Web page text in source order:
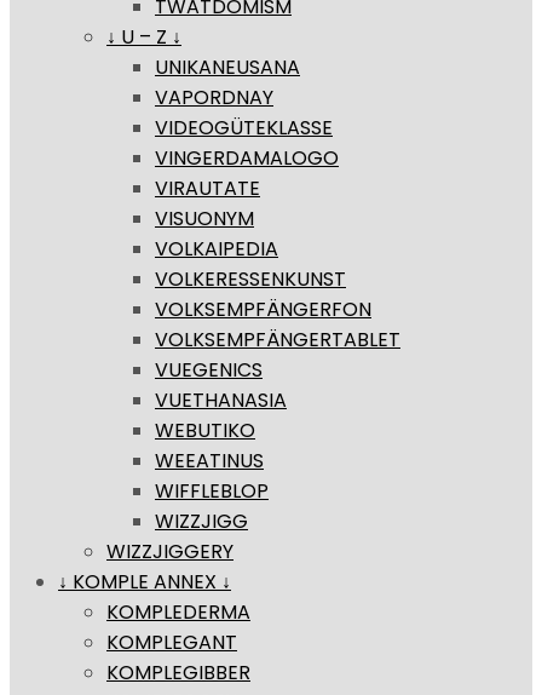
TWATDOMISM
↓ U – Z ↓
UNIKANEUSANA
VAPORDNAY
VIDEOGÜTEKLASSE
VINGERDAMALOGO
VIRAUTATE
VISUONYM
VOLKAIPEDIA
VOLKERESSENKUNST
VOLKSEMPFÄNGERFON
VOLKSEMPFÄNGERTABLET
VUEGENICS
VUETHANASIA
WEBUTIKO
WEEATINUS
WIFFLEBLOP
WIZZJIGG
WIZZJIGGERY
↓ KOMPLE ANNEX ↓
KOMPLEDERMA
KOMPLEGANT
KOMPLEGIBBER